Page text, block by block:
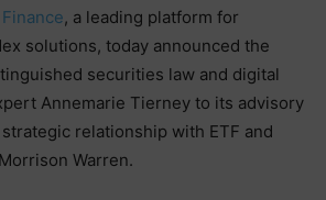
, a leading platform for
solutions, today announced the
securities law and digital
Annemarie Tierney to its advisory
relationship with ETF and
Warren.